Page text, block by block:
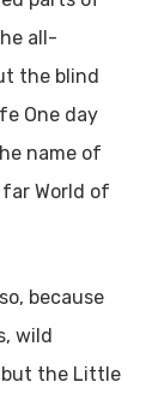
all-
the blind
One day
name of
World of
because
wild
but the Little